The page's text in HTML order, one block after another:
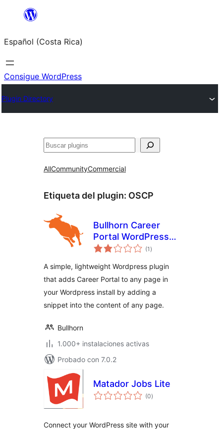
Saltar
contenido
Español (Costa Rica)
Consigue WordPress
Plugin Directory
Buscar
AllCommunityCommercial
Etiqueta del plugin: OSCP
Bullhorn Career
Portal WordPress
Plugin
(1 total
de
)
A simple, lightweight Wordpress plugin
that adds Career Portal to any page in
your Wordpress install by adding a
snippet into the content of any page.
Bullhorn
1.000+ instalaciones activas
Probado con 7.0.2
Matador Jobs Lite
(0total
de
)
Connect your WordPress site with your